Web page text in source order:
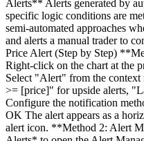
Alerts** Alerts generated by
specific logic conditions are
semi-automated approaches
and alerts a manual trader to
Price Alert (Step by Step)
Right-click on the chart at the
Select "Alert" from the
>= [price]" for upside alerts,
Configure the notification
OK The alert appears as a
alert icon. **Method 2: Alert